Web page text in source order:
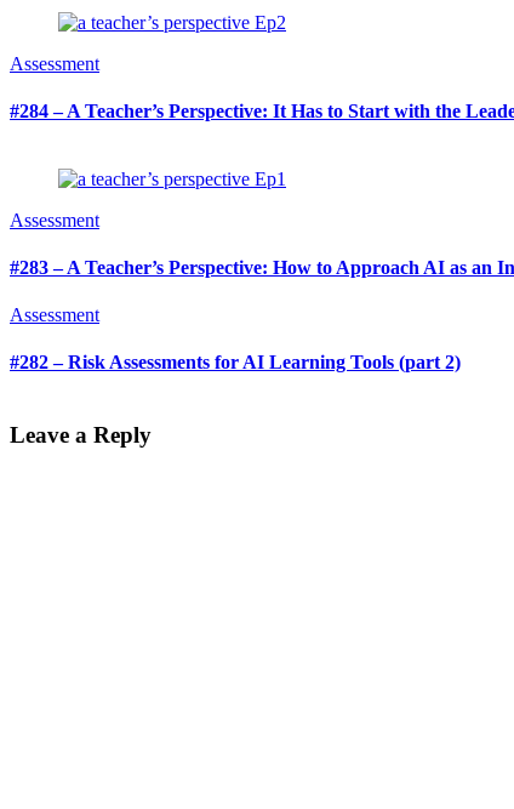
Assessment
#284 – A Teacher’s Perspective: It Has to Start with the
Assessment
#283 – A Teacher’s Perspective: How to Approach AI as an
Assessment
#282 – Risk Assessments for AI Learning Tools (part 2)
Leave a Reply